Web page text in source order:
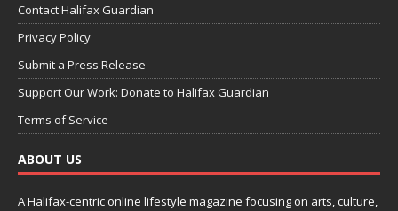
Contact Halifax Guardian
Privacy Policy
Submit a Press Release
Support Our Work: Donate to Halifax Guardian
Terms of Service
ABOUT US
A Halifax-centric online lifestyle magazine focusing on arts, culture,